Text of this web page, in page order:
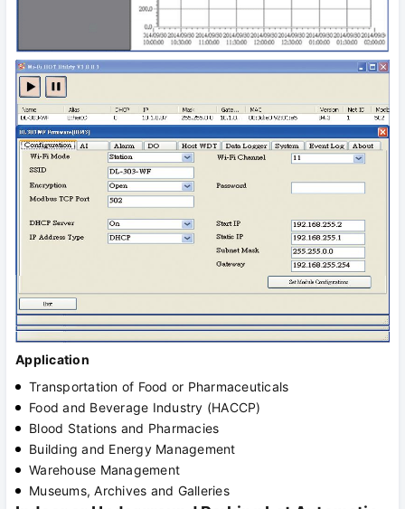
Application
Transportation of Food or Pharmaceuticals
Food and Beverage Industry (HACCP)
Blood Stations and Pharmacies
Building and Energy Management
Warehouse Management
Museums, Archives and Galleries